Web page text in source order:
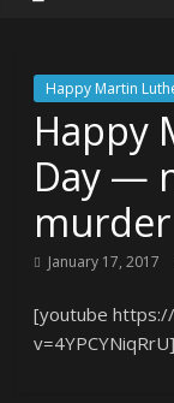
Happy Martin
Happy
Day —
January 17, 2017
[youtube
v=4YPCYNiqRrU]